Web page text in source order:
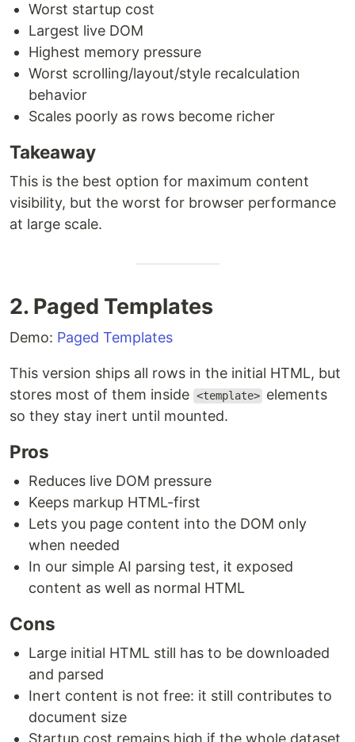
Worst startup cost
Largest live DOM
Highest memory pressure
Worst scrolling/layout/style recalculation
behavior
Scales poorly as rows become richer
Takeaway
This is the best option for maximum content
visibility, but the worst for browser performance
at large scale.
2. Paged Templates
Demo: Paged Templates
This version ships all rows in the initial HTML, but
stores most of them inside <template> elements
so they stay inert until mounted.
Pros
Reduces live DOM pressure
Keeps markup HTML-first
Lets you page content into the DOM only
when needed
In our simple AI parsing test, it exposed
content as well as normal HTML
Cons
Large initial HTML still has to be downloaded
and parsed
Inert content is not free: it still contributes to
document size
Startup cost remains high if the whole dataset